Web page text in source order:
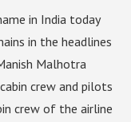
in India today
in the headlines
Malhotra
crew and pilots
crew of the airline